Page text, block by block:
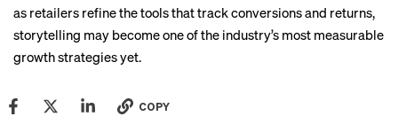
as retailers refine the tools that track conversions and returns,
storytelling may become one of the industry’s most measurable
growth strategies yet.
COPY